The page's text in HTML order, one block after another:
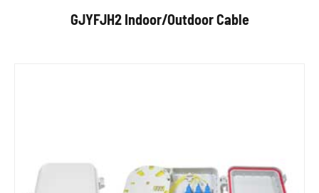
GJYFJH2 Indoor/Outdoor Cable